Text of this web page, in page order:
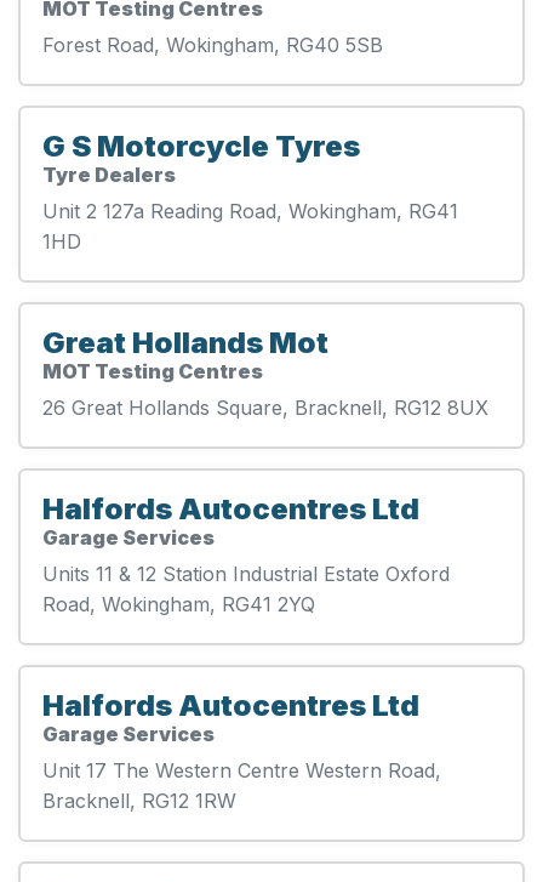
MOT Testing Centres
Forest Road, Wokingham, RG40 5SB
G S Motorcycle Tyres
Tyre Dealers
Unit 2 127a Reading Road, Wokingham, RG41
1HD
Great Hollands Mot
MOT Testing Centres
26 Great Hollands Square, Bracknell, RG12 8UX
Halfords Autocentres Ltd
Garage Services
Units 11 & 12 Station Industrial Estate Oxford
Road, Wokingham, RG41 2YQ
Halfords Autocentres Ltd
Garage Services
Unit 17 The Western Centre Western Road,
Bracknell, RG12 1RW